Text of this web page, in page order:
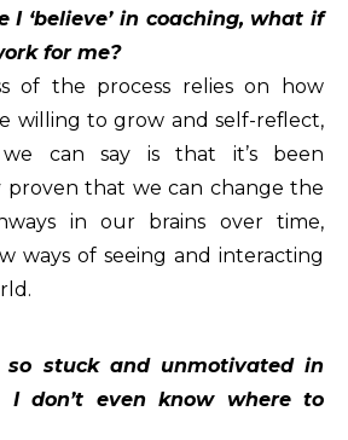
I ‘believe’ in coaching, what if
for me?
of the process relies on how
willing to grow and self-reflect,
can say is that it’s been
proven that we can change the
in our brains over time,
ways of seeing and interacting
so stuck and unmotivated in
I don’t even know where to